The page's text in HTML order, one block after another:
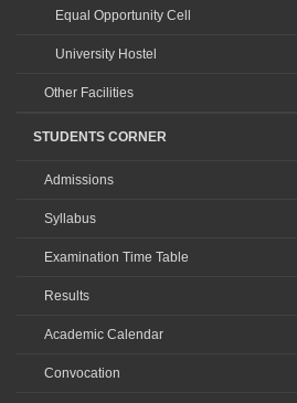
Equal Opportunity Cell
University Hostel
Other Facilities
STUDENTS CORNER
Admissions
Syllabus
Examination Time Table
Results
Academic Calendar
Convocation